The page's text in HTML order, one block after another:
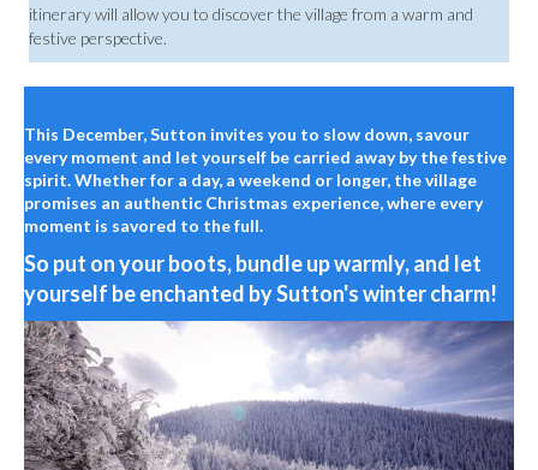
itinerary will allow you to discover the village from a warm and
festive perspective.
This December, Sutton invites you to slow down, savour
every moment and let yourself be carried away by the festive
spirit. Whether for a day, a weekend or longer, the village
promises an authentic Christmas experience, where every
moment is savored to the full.
So put on your boots, bundle up warmly, and let
yourself be enchanted by Sutton's winter charm!